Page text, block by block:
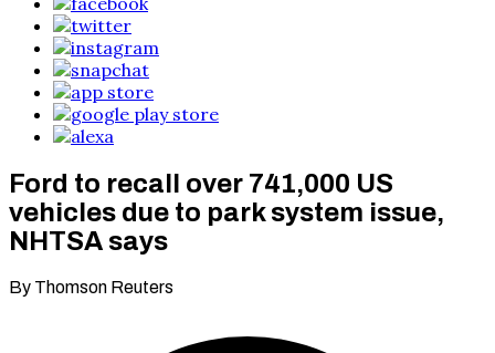
Ford to recall over 741,000 US
vehicles due to park system issue,
NHTSA says
By Thomson Reuters